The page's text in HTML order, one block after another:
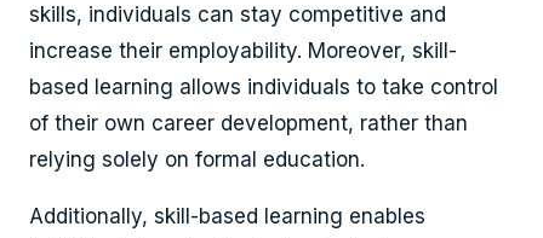
skills, individuals can stay competitive and
increase their employability. Moreover, skill-
based learning allows individuals to take control
of their own career development, rather than
relying solely on formal education.
Additionally, skill-based learning enables